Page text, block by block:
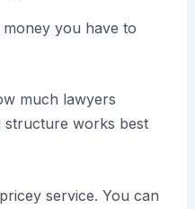
you have to
much lawyers
structure works best
service. You can